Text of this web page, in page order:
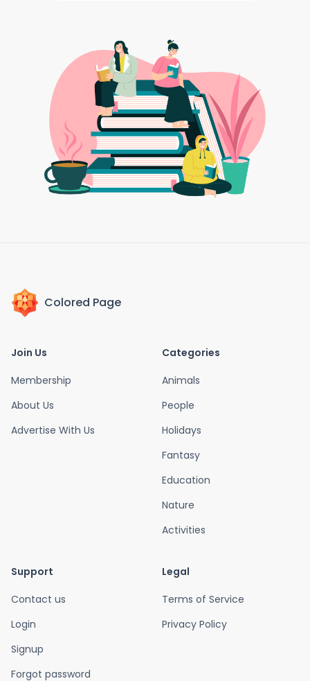
Colored Page
Join Us
Membership
About Us
Advertise With Us
Categories
Animals
People
Holidays
Fantasy
Education
Nature
Activities
Support
Contact us
Login
Signup
Forgot password
Legal
Terms of Service
Privacy Policy